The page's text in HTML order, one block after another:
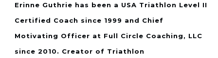
Erinne Guthrie has been a USA Triathlon Level II
Certified Coach since 1999 and Chief
Motivating Officer at Full Circle Coaching, LLC
since 2010. Creator of Triathlon